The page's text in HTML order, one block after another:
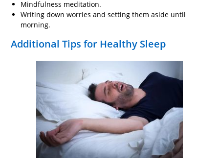
Mindfulness meditation.
Writing down worries and setting them aside until
morning.
Additional Tips for Healthy Sleep